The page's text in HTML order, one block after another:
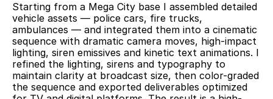
Starting from a Mega City base I assembled detailed
vehicle assets — police cars, fire trucks,
ambulances — and integrated them into a cinematic
sequence with dramatic camera moves, high-impact
lighting, siren emissives and kinetic text animations. I
refined the lighting, sirens and typography to
maintain clarity at broadcast size, then color-graded
the sequence and exported deliverables optimized